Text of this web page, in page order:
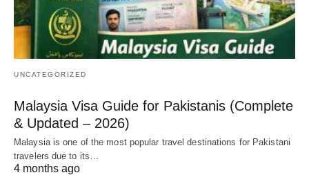
UNCATEGORIZED
Malaysia Visa Guide for Pakistanis (Complete
& Updated – 2026)
Malaysia is one of the most popular travel destinations for Pakistani
travelers due to its…
4 months ago